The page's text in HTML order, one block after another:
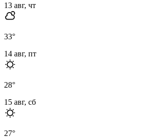
13 авг, чт
33°
14 авг, пт
28°
15 авг, сб
27°